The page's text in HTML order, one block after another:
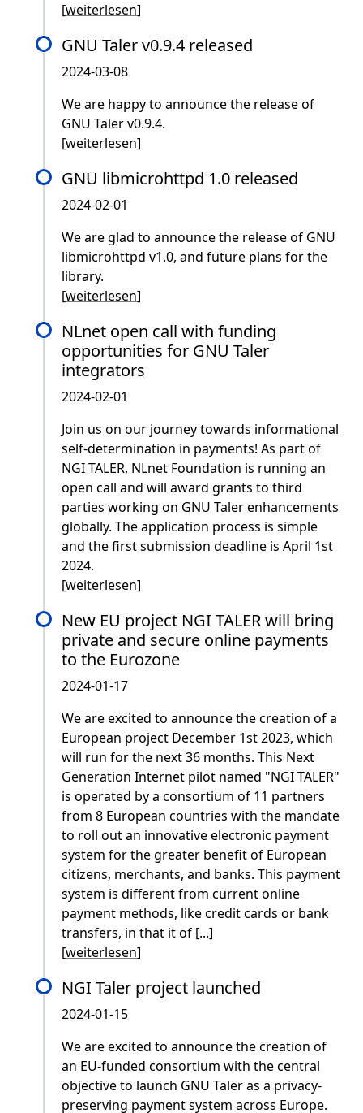
[weiterlesen]
GNU Taler v0.9.4 released
2024-03-08
We are happy to announce the release of
GNU Taler v0.9.4.
[weiterlesen]
GNU libmicrohttpd 1.0 released
2024-02-01
We are glad to announce the release of GNU
libmicrohttpd v1.0, and future plans for the
library.
[weiterlesen]
NLnet open call with funding
opportunities for GNU Taler
integrators
2024-02-01
Join us on our journey towards informational
self-determination in payments! As part of
NGI TALER, NLnet Foundation is running an
open call and will award grants to third
parties working on GNU Taler enhancements
globally. The application process is simple
and the first submission deadline is April 1st
2024.
[weiterlesen]
New EU project NGI TALER will bring
private and secure online payments
to the Eurozone
2024-01-17
We are excited to announce the creation of a
European project December 1st 2023, which
will run for the next 36 months. This Next
Generation Internet pilot named "NGI TALER"
is operated by a consortium of 11 partners
from 8 European countries with the mandate
to roll out an innovative electronic payment
system for the greater benefit of European
citizens, merchants, and banks. This payment
system is different from current online
payment methods, like credit cards or bank
transfers, in that it of [...]
[weiterlesen]
NGI Taler project launched
2024-01-15
We are excited to announce the creation of
an EU-funded consortium with the central
objective to launch GNU Taler as a privacy-
preserving payment system across Europe.